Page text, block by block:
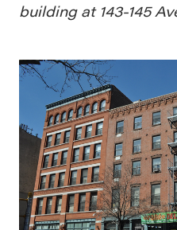
building at 143-145